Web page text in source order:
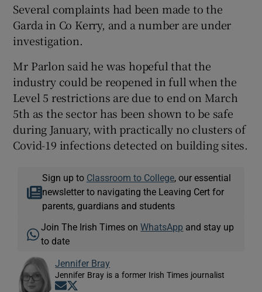
Several complaints had been made to the
Garda in Co Kerry, and a number are under
investigation.
Mr Parlon said he was hopeful that the
industry could be reopened in full when the
Level 5 restrictions are due to end on March
5th as the sector has been shown to be safe
during January, with practically no clusters of
Covid-19 infections detected on building sites.
Sign up to Classroom to College, our essential
newsletter to navigating the Leaving Cert for
parents, guardians and students
Join The Irish Times onWhatsApp and stay up
to date
Jennifer Bray
Jennifer Bray is a former Irish Times journalist
Opens in new window